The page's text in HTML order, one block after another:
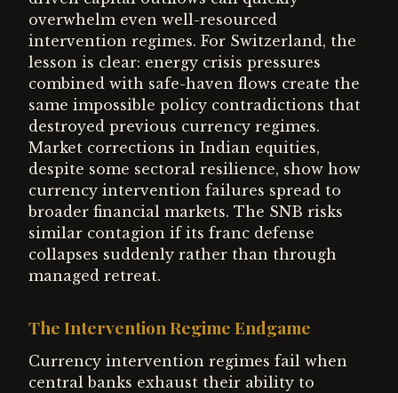
overwhelm even well-resourced
intervention regimes. For Switzerland, the
lesson is clear: energy crisis pressures
combined with safe-haven flows create the
same impossible policy contradictions that
destroyed previous currency regimes.
Market corrections in Indian equities,
despite some sectoral resilience, show how
currency intervention failures spread to
broader financial markets. The SNB risks
similar contagion if its franc defense
collapses suddenly rather than through
managed retreat.
The Intervention Regime Endgame
Currency intervention regimes fail when
central banks exhaust their ability to